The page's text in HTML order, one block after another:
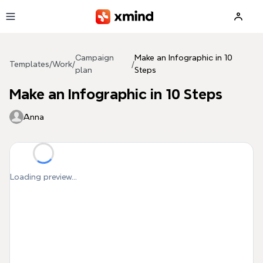
Templates/Work/
Campaign
plan
/
Make an Infographic in 10
Steps
Make an Infographic in 10 Steps
Anna
Loading preview...